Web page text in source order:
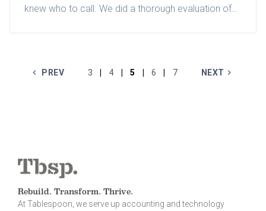
knew who to call. We did a thorough evaluation of
accounting solution."
PREV 3 4 5 6 7 NEXT
Rebuild. Transform. Thrive.
At Tablespoon, we serve up accounting and technology